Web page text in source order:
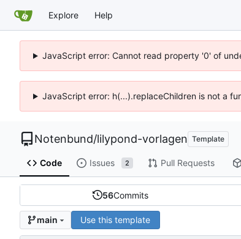
Explore Help
JavaScript error: Cannot read property '0' of
JavaScript error: h(...).replaceChildren is not a
Notenbund/lilypond-vorlagen Template
Code Issues 2 Pull Requests
56Commits
main Use this template